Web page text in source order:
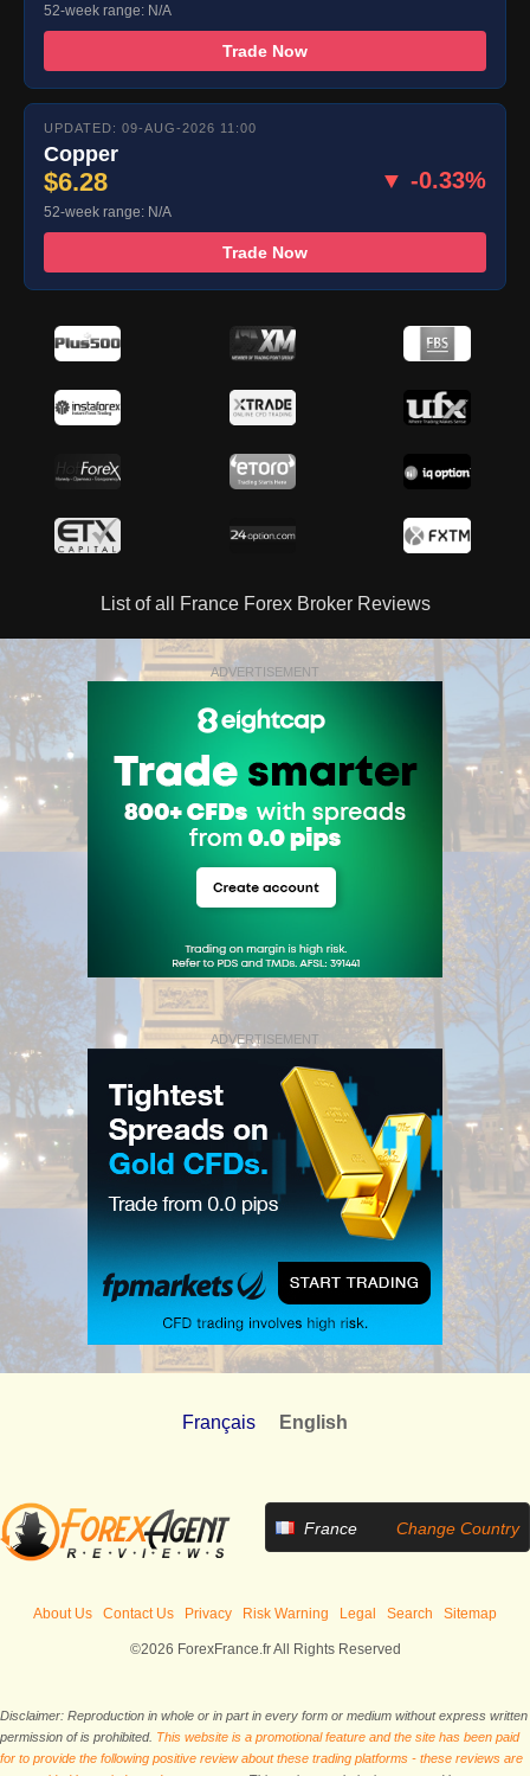
52-week range: N/A
Trade Now
UPDATED: 09-AUG-2026 11:00
Copper
$6.28 ▼ -0.33%
52-week range: N/A
Trade Now
List of all France Forex Broker Reviews
ADVERTISEMENT
ADVERTISEMENT
Français English
France Change Country
About Us Contact Us Privacy Risk Warning Legal Search Sitemap
©2026 ForexFrance.fr All Rights Reserved
Disclaimer: Reproduction in whole or in part in every form or medium without express written
permission of is prohibited. This website is a promotional feature and the site has been paid
for to provide the following positive review about these trading platforms - these reviews are